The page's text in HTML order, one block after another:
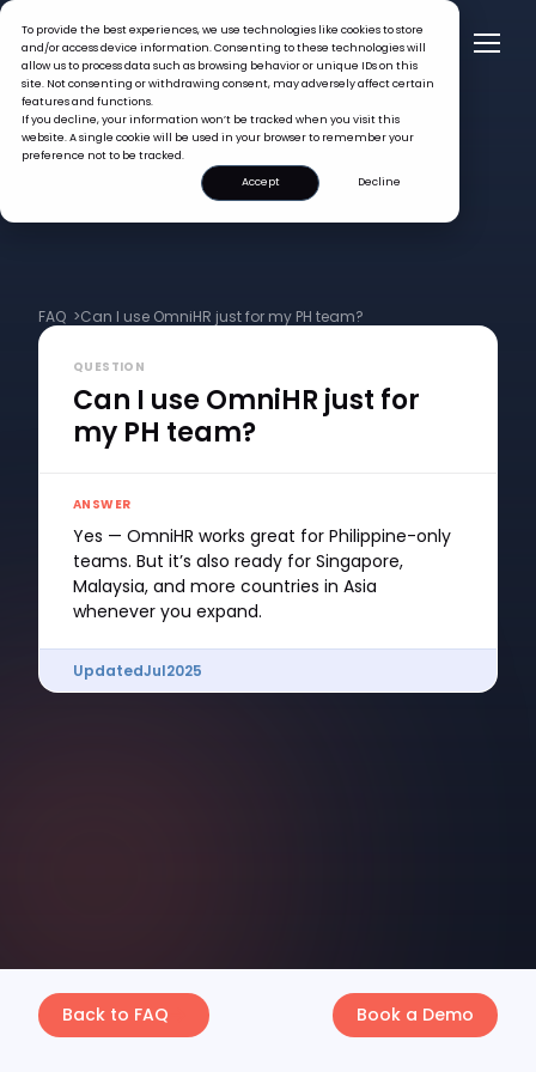
To provide the best experiences, we use technologies like cookies to store
and/or access device information. Consenting to these technologies will
allow us to process data such as browsing behavior or unique IDs on this
site. Not consenting or withdrawing consent, may adversely affect certain
features and functions.
If you decline, your information won’t be tracked when you visit this
website. A single cookie will be used in your browser to remember your
preference not to be tracked.
Accept
Decline
FAQ >Can I use OmniHR just for my PH team?
QUESTION
Can I use OmniHR just for
my PH team?
ANSWER
Yes — OmniHR works great for Philippine-only
teams. But it’s also ready for Singapore,
Malaysia, and more countries in Asia
whenever you expand.
UpdatedJul2025
Back to FAQ Book a Demo